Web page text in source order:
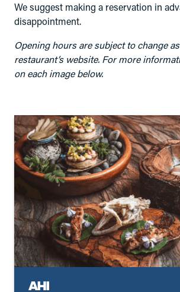
We suggest making a reservation in
disappointment.
Opening hours are subject to change
restaurant’s website. For more
on each image below.
Ahi